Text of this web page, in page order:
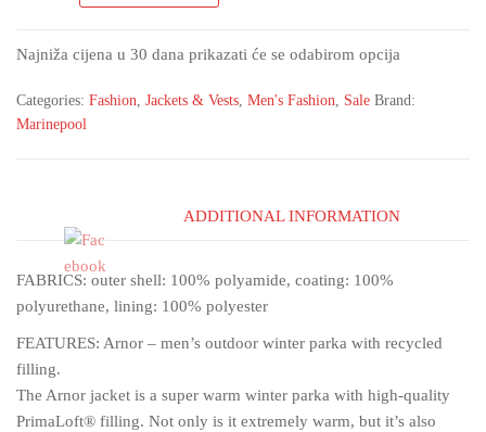
Najniža cijena u 30 dana prikazati će se odabirom opcija
Categories: Fashion, Jackets & Vests, Men's Fashion, Sale Brand:
Marinepool
ADDITIONAL INFORMATION
FABRICS: outer shell: 100% polyamide, coating: 100%
polyurethane, lining: 100% polyester
FEATURES: Arnor – men’s outdoor winter parka with recycled
filling.
The Arnor jacket is a super warm winter parka with high-quality
PrimaLoft® filling. Not only is it extremely warm, but it’s also